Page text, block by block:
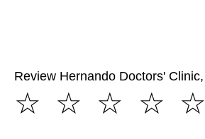
Review Hernando Doctors' Clinic,
☆
☆
☆
☆
☆